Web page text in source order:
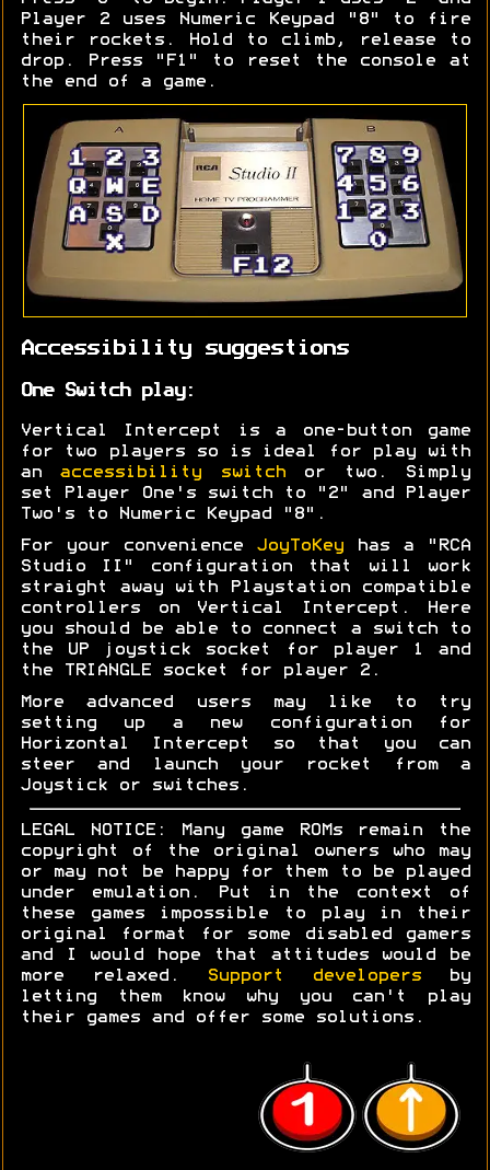
Player 2 uses Numeric Keypad "8" to fire
their rockets. Hold to climb, release to
drop. Press "F1" to reset the console at
the end of a game.
Accessibility suggestions
One Switch play:
Vertical Intercept is a one-button game
for two players so is ideal for play with
an accessibility switchor two. Simply
set Player One's switch to "2" and Player
Two's to Numeric Keypad "8".
For your convenience JoyToKey has a "RCA
Studio II" configuration that will work
straight away with Playstation compatible
controllers on Vertical Intercept. Here
you should be able to connect a switch to
the UP joystick socket for player 1 and
the TRIANGLE socket for player 2.
More advanced users may like to try
setting up a new configuration for
Horizontal Intercept so that you can
steer and launch your rocket from a
Joystick or switches.
LEGAL NOTICE: Many game ROMs remain the
copyright of the original owners who may
or may not be happy for them to be played
under emulation. Put in the context of
these games impossible to play in their
original format for some disabled gamers
and I would hope that attitudes would be
more relaxed.
Support developersby
letting them know why you can't play
their games and offer some solutions.